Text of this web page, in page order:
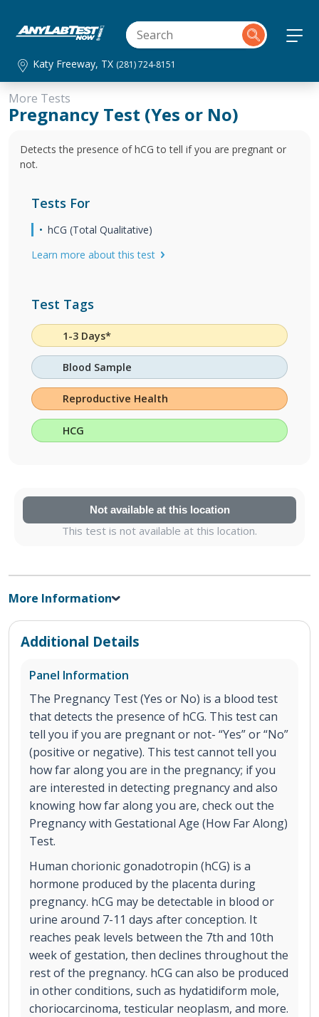
Katy Freeway, TX (281) 724-8151
More Tests
Pregnancy Test (Yes or No)
Detects the presence of hCG to tell if you are pregnant or
not.
Tests For
hCG (Total Qualitative)
Learn more about this test
Test Tags
1-3 Days*
Blood Sample
Reproductive Health
HCG
Not available at this location
This test is not available at this location.
More Information
Additional Details
Panel Information
The Pregnancy Test (Yes or No) is a blood test
that detects the presence of hCG. This test can
tell you if you are pregnant or not- “Yes” or “No”
(positive or negative). This test cannot tell you
how far along you are in the pregnancy; if you
are interested in detecting pregnancy and also
knowing how far along you are, check out the
Pregnancy with Gestational Age (How Far Along)
Test.
Human chorionic gonadotropin (hCG) is a
hormone produced by the placenta during
pregnancy. hCG may be detectable in blood or
urine around 7-11 days after conception. It
reaches peak levels between the 7th and 10th
week of gestation, then declines throughout the
rest of the pregnancy. hCG can also be produced
in other conditions, such as hydatidiform mole,
choriocarcinoma, testicular neoplasm, and more.